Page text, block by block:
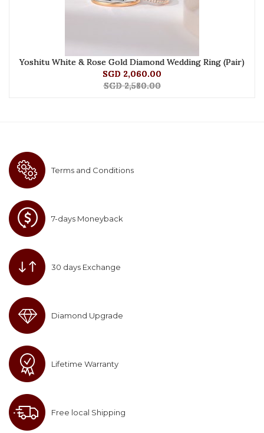
Yoshitu White & Rose Gold Diamond Wedding Ring (Pair)
SGD 2,060.00
SGD 2,580.00
Terms and Conditions
7-days Moneyback
30 days Exchange
Diamond Upgrade
Lifetime Warranty
Free local Shipping